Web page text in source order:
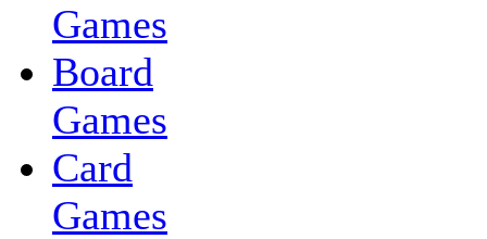
Games
Board
Games
Card
Games